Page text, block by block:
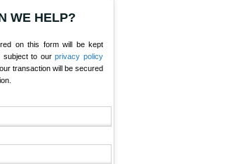
WE HELP?
on this form will be kept
subject to ourprivacy policy
transaction will be secured